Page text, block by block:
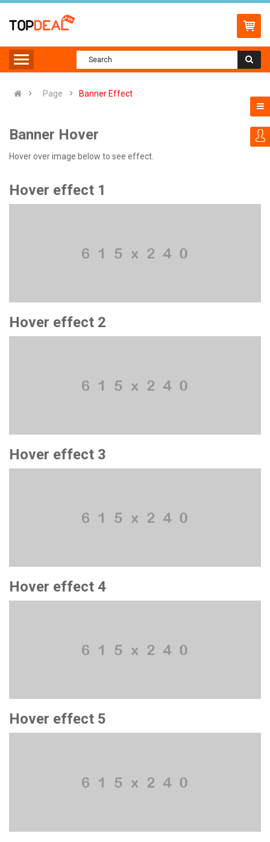
Page Banner Effect
Banner Hover
Hover over image below to see effect.
Hover effect 1
Hover effect 2
Hover effect 3
Hover effect 4
Hover effect 5